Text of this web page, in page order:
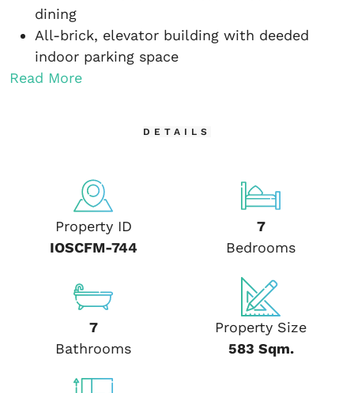
dining
All-brick, elevator building with deeded
indoor parking space
Read More
DETAILS
Property ID
IOSCFM-744
7
Bedrooms
7
Bathrooms
Property Size
583 Sqm.